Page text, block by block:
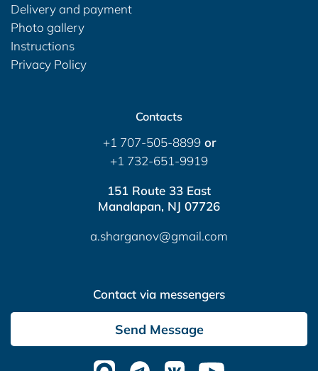
Delivery and payment
Photo gallery
Instructions
Privacy Policy
Contacts
+1 707-505-8899or
+1 732-651-9919
151 Route 33 East
Manalapan, NJ 07726
a.sharganov@gmail.com
Contact via messengers
Send Message